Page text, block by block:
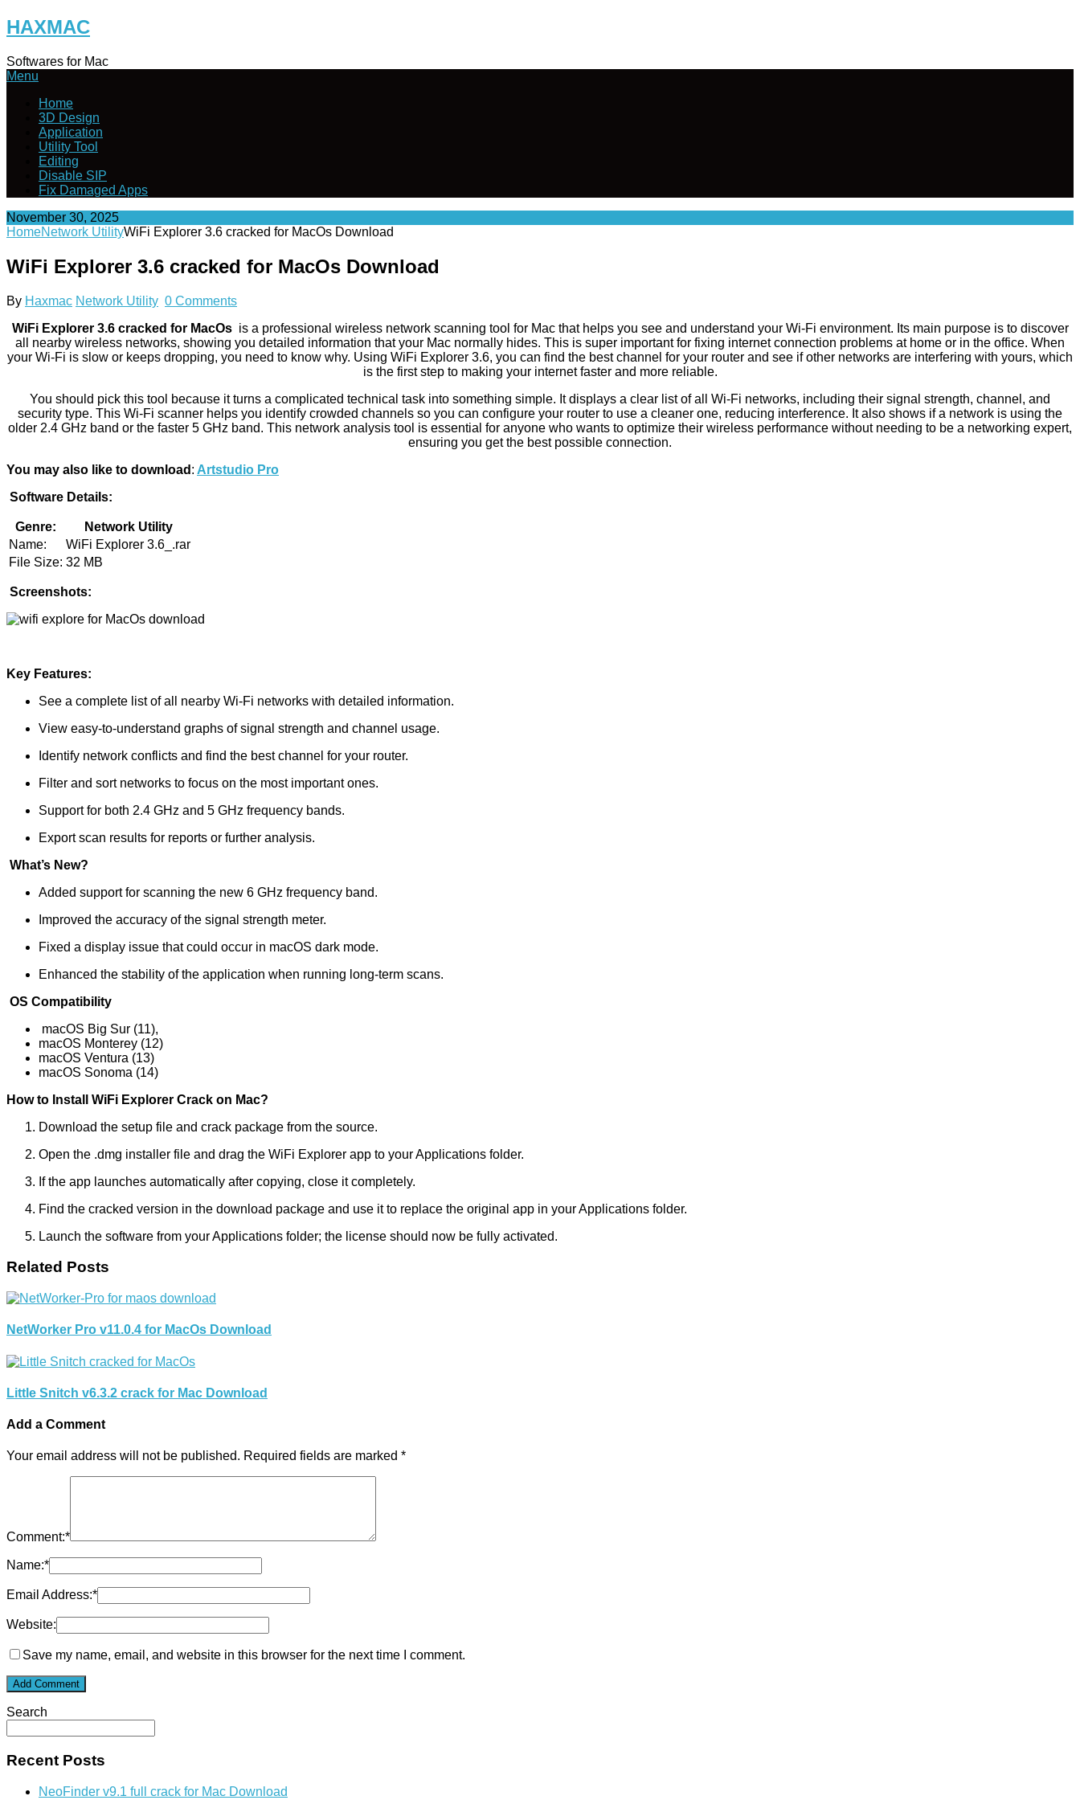
Skip
to
HAXMAC
Softwares for Mac
Menu
Home
3D Design
Application
Utility Tool
Editing
Disable SIP
Fix Damaged Apps
November 30, 2025
HomeNetwork UtilityWiFi Explorer 3.6 cracked for MacOs Download
WiFi Explorer 3.6 cracked for MacOs Download
By Haxmac Network Utility 0 Comments
WiFi Explorer 3.6 cracked for MacOs is a professional wireless network scanning tool for Mac that helps you see and understand your Wi-Fi environment. Its main purpose is to discover
all nearby wireless networks, showing you detailed information that your Mac normally hides. This is super important for fixing internet connection problems at home or in the office. When
your Wi-Fi is slow or keeps dropping, you need to know why. Using WiFi Explorer 3.6, you can find the best channel for your router and see if other networks are interfering with yours, which
is the first step to making your internet faster and more reliable.
You should pick this tool because it turns a complicated technical task into something simple. It displays a clear list of all Wi-Fi networks, including their signal strength, channel, and
security type. This Wi-Fi scanner helps you identify crowded channels so you can configure your router to use a cleaner one, reducing interference. It also shows if a network is using the
older 2.4 GHz band or the faster 5 GHz band. This network analysis tool is essential for anyone who wants to optimize their wireless performance without needing to be a networking expert,
ensuring you get the best possible connection.
You may also like to download : Artstudio Pro
Software Details:
Genre:
Network Utility
Name:
WiFi Explorer 3.6_.rar
File Size: 32 MB
Screenshots:
Key Features:
See a complete list of all nearby Wi-Fi networks with detailed information.
View easy-to-understand graphs of signal strength and channel usage.
Identify network conflicts and find the best channel for your router.
Filter and sort networks to focus on the most important ones.
Support for both 2.4 GHz and 5 GHz frequency bands.
Export scan results for reports or further analysis.
What’s New?
Added support for scanning the new 6 GHz frequency band.
Improved the accuracy of the signal strength meter.
Fixed a display issue that could occur in macOS dark mode.
Enhanced the stability of the application when running long-term scans.
OS Compatibility
macOS Big Sur (11),
macOS Monterey (12)
macOS Ventura (13)
macOS Sonoma (14)
How to Install WiFi Explorer Crack on Mac?
Download the setup file and crack package from the source.
Open the .dmg installer file and drag the WiFi Explorer app to your Applications folder.
If the app launches automatically after copying, close it completely.
Find the cracked version in the download package and use it to replace the original app in your Applications folder.
Launch the software from your Applications folder; the license should now be fully activated.
Related Posts
NetWorker Pro v11.0.4 for MacOs Download
Little Snitch v6.3.2 crack for Mac Download
Add a Comment
Your email address will not be published. Required fields are marked *
Comment:*
Name:*
Email Address:*
Website:
Save my name, email, and website in this browser for the next time I comment.
Search
Recent Posts
NeoFinder v9.1 full crack for Mac Download